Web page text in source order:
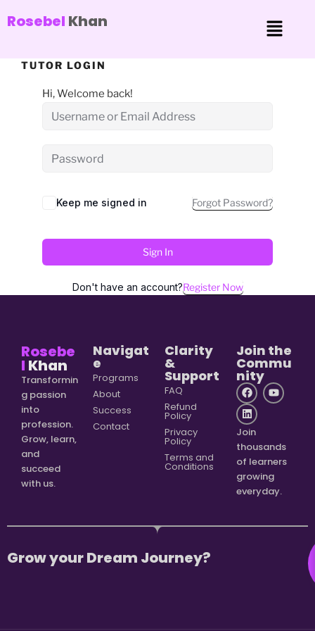
Rosebel Khan
TUTOR LOGIN
Hi, Welcome back!
Keep me signed in Forgot Password?
Sign In
Don't have an account?Register Now
Rosebe
l Khan
Transformin
g passion
into
profession.
Grow, learn,
and
succeed
with us.
Navigat
e
Programs
About
Success
Contact
Clarity
&
Support
FAQ
Refund
Policy
Privacy
Policy
Terms and
Conditions
Join the
Commu
nity
Join
thousands
of learners
growing
everyday.
Grow your Dream Journey?